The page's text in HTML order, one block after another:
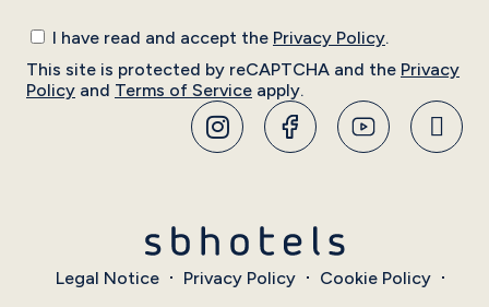
I have read and accept the Privacy Policy.
This site is protected by reCAPTCHA and the Privacy
Policy and Terms of Service apply.
Legal Notice Privacy Policy
Cookie Policy